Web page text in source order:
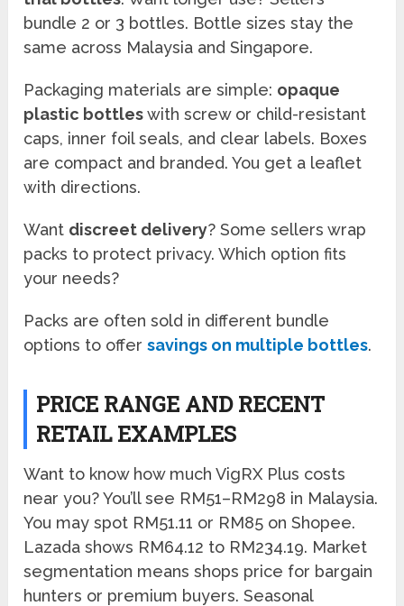
bundle 2 or 3 bottles. Bottle sizes stay the
same across Malaysia and Singapore.
Packaging materials are simple: opaque
plastic bottleswith screw or child-resistant
caps, inner foil seals, and clear labels. Boxes
are compact and branded. You get a leaflet
with directions.
Want discreet delivery? Some sellers wrap
packs to protect privacy. Which option fits
your needs?
Packs are often sold in different bundle
options to offersavings on multiple bottles.
PRICE RANGE AND RECENT
RETAIL EXAMPLES
Want to know how much VigRX Plus costs
near you? You’ll see RM51–RM298 in Malaysia.
You may spot RM51.11 or RM85 on Shopee.
Lazada shows RM64.12 to RM234.19. Market
segmentation means shops price for bargain
hunters or premium buyers. Seasonal